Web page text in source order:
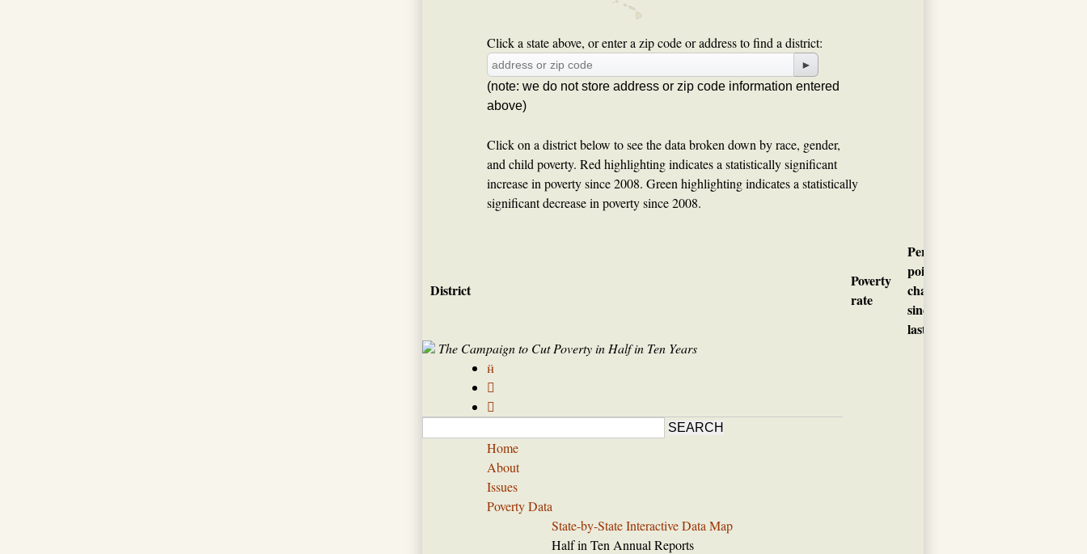
Click a state above, or enter a zip code or address to find a district:
►
(note: we do not store address or zip code information entered
above)
Click on a district below to see the data broken down by race, gender,
and child poverty. Red highlighting indicates a statistically significant
increase in poverty since 2008. Green highlighting indicates a statistically
significant decrease in poverty since 2008.
District
Poverty
rate
Percentage
point
change
since
last year
The Campaign to Cut Poverty in Half in Ten Years



Home
About
Issues
Poverty Data
State-by-State Interactive Data Map
Half in Ten Annual Reports